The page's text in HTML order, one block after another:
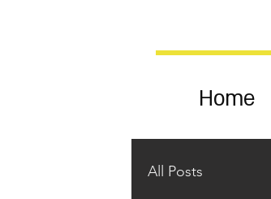
Home
All Posts